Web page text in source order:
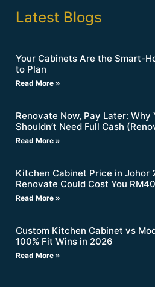
Latest Blogs
Your Cabinets Are the Smart-
to Plan
Read More »
Renovate Now, Pay Later: Why
Shouldn’t Need Full Cash
Read More »
Kitchen Cabinet Price in Johor
Renovate Could Cost You
Read More »
Custom Kitchen Cabinet vs
100% Fit Wins in 2026
Read More »